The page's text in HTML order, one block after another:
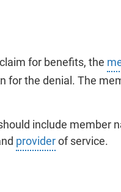
for benefits, the
for the denial. The
include member
providerof service.